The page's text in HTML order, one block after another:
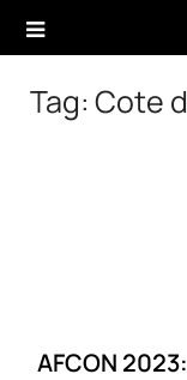
Tag: Cote
AFCON